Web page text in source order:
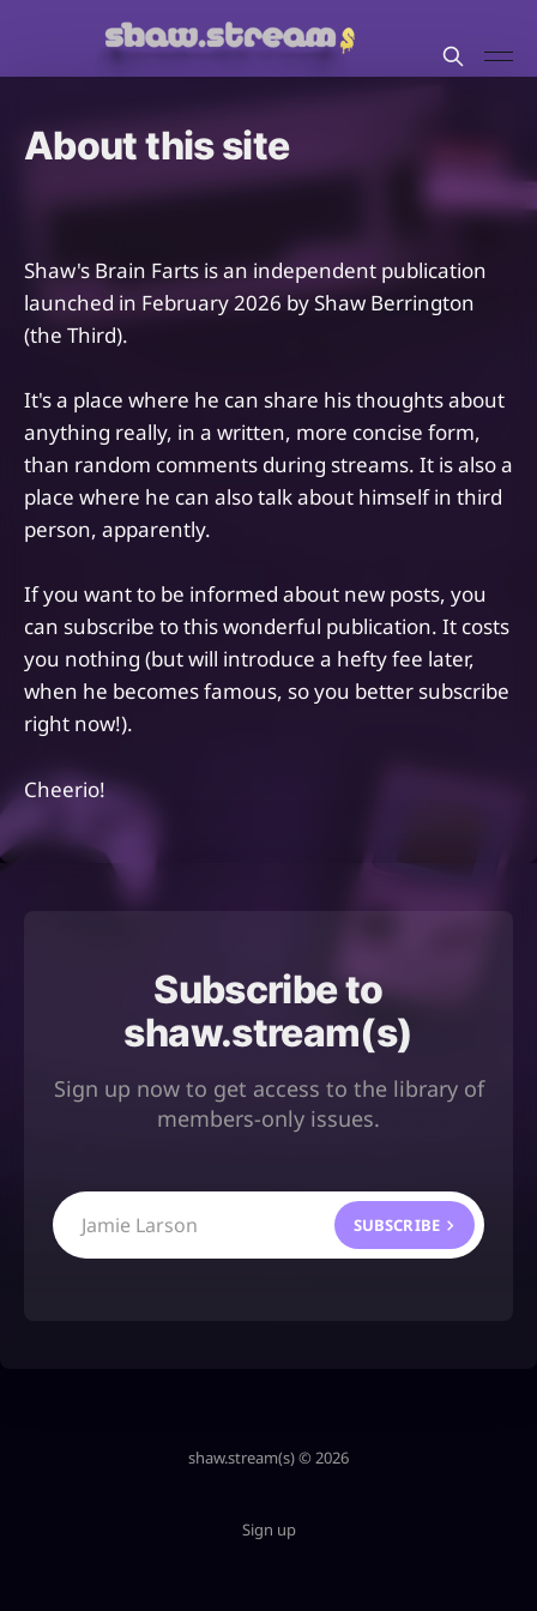
About this site
Shaw's Brain Farts is an independent publication
launched in February 2026 by Shaw Berrington
(the Third).
It's a place where he can share his thoughts about
anything really, in a written, more concise form,
than random comments during streams. It is also a
place where he can also talk about himself in third
person, apparently.
If you want to be informed about new posts, you
can subscribe to this wonderful publication. It costs
you nothing (but will introduce a hefty fee later,
when he becomes famous, so you better subscribe
right now!).
Cheerio!
Subscribe to
shaw.stream(s)
Sign up now to get access to the library of
members-only issues.
Jamie Larson SUBSCRIBE
shaw.stream(s) © 2026
Sign up